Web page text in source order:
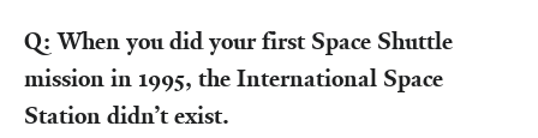
Q: When you did your first Space Shuttle
mission in 1995, the International Space
Station didn’t exist.